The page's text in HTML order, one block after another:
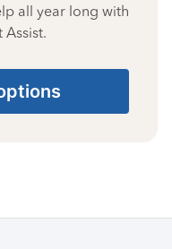
all year long with
Assist.